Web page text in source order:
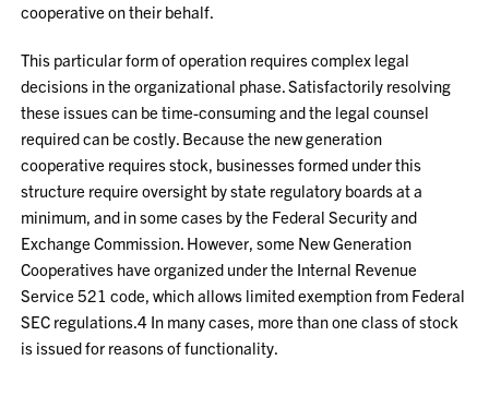
cooperative on their behalf.
This particular form of operation requires complex legal
decisions in the organizational phase. Satisfactorily resolving
these issues can be time-consuming and the legal counsel
required can be costly. Because the new generation
cooperative requires stock, businesses formed under this
structure require oversight by state regulatory boards at a
minimum, and in some cases by the Federal Security and
Exchange Commission. However, some New Generation
Cooperatives have organized under the Internal Revenue
Service 521 code, which allows limited exemption from Federal
SEC regulations.4 In many cases, more than one class of stock
is issued for reasons of functionality.